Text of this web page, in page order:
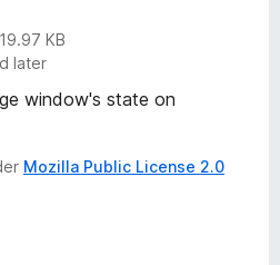
KB
later
window's state on
Mozilla Public License 2.0